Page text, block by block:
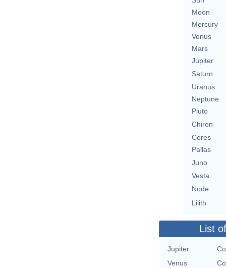
Moon
Mercury
Venus
Mars
Jupiter
Saturn
Uranus
Neptune
Pluto
Chiron
Ceres
Pallas
Juno
Vesta
Node
Lilith
List
Jupiter
Venus